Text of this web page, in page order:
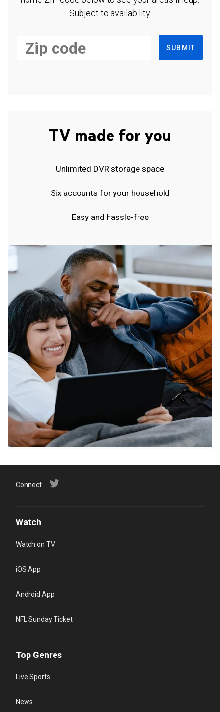
Subject to availability.
SUBMIT
TV made for you
Unlimited DVR storage space
Six accounts for your household
Easy and hassle-free
Connect
Watch
Watch on TV
iOS App
Android App
NFL Sunday Ticket
Top Genres
Live Sports
News